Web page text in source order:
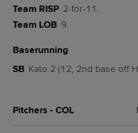
Team RISP 2-for-11.
Team LOB 9.
baserunning
SB Kato 2 (12, 2nd base off
Pitchers - COL